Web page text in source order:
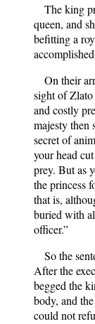
The king
queen, and
befitting a
On their
sight of
and costly
majesty then
secret of
your head
prey. But as
the princess
that is,
buried with
officer.”
So the
After the
begged the
body, and
could not